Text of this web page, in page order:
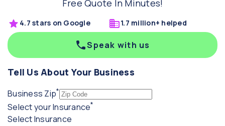
Free Quote In Minutes!
4.7 stars on Google 1.7 million+ helped
Speak with us
Tell Us About Your Business
Business Zip*(required)
Select your Insurance*
Select Insurance